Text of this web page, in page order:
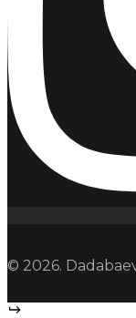
© 2026.